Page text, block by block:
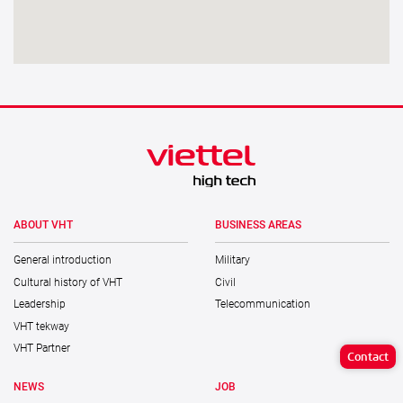
Contact
ABOUT VHT
General introduction
Cultural history of VHT
Leadership
VHT tekway
VHT Partner
BUSINESS AREAS
Military
Civil
Telecommunication
NEWS JOB